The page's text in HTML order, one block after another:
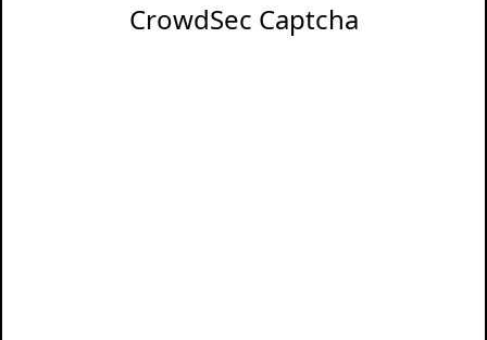
CrowdSec Captcha